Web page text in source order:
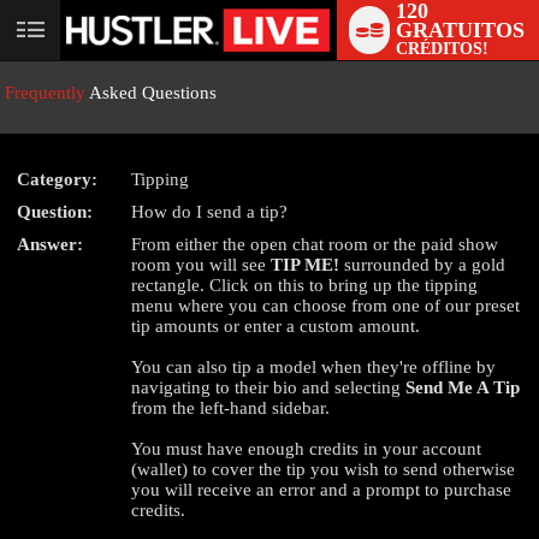
User
120
GRATUITOS
CRÉDITOS!
Frequently Asked Questions
Category:
Tipping
Question:
How do I send a tip?
Answer:
From either the open chat room or the paid show
room you will seeTIP ME! surrounded by a gold
rectangle. Click on this to bring up the tipping
menu where you can choose from one of our preset
tip amounts or enter a custom amount.
You can also tip a model when they're offline by
navigating to their bio and selectingSend Me A Tip
from the left-hand sidebar.
You must have enough credits in your account
(wallet) to cover the tip you wish to send otherwise
you will receive an error and a prompt to purchase
credits.
LIMITED TIME OFFER!